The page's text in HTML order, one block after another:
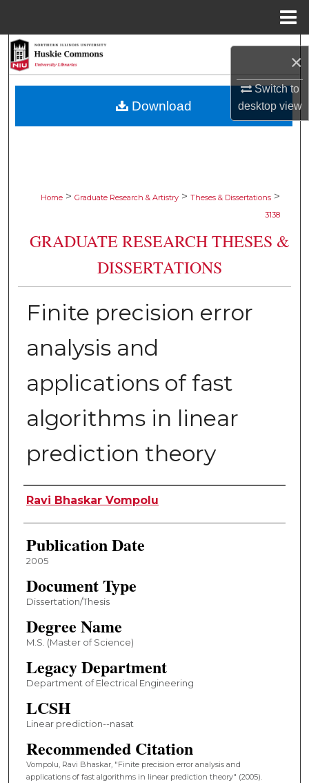
×
Switch to
desktopview
Browse Collections
Home > Graduate Research & Artistry > Theses & Dissertations >
3138
GRADUATE RESEARCH THESES &
DISSERTATIONS
Finite precision error
analysis and
applications of fast
algorithms in linear
prediction theory
Author
Ravi Bhaskar Vompolu
Publication Date
2005
Document Type
Dissertation/Thesis
Degree Name
M.S. (Master of Science)
Legacy Department
Department of Electrical Engineering
LCSH
Linear prediction--nasat
Recommended Citation
Vompolu, Ravi Bhaskar, "Finite precision error analysis and
applications of fast algorithms in linear prediction theory" (2005).
Download